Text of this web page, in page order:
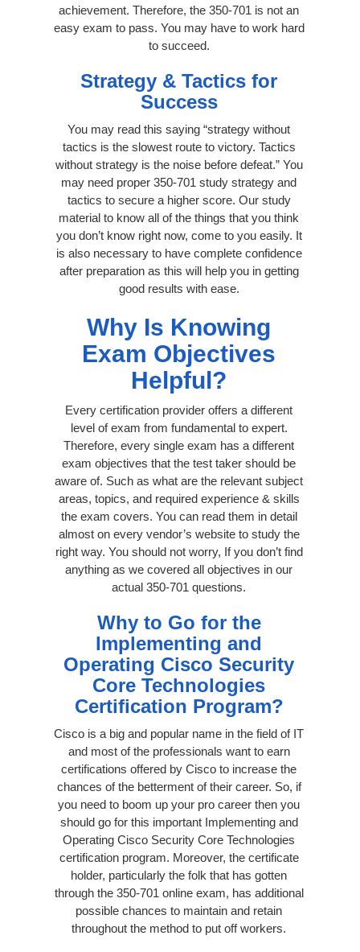
achievement. Therefore, the 350-701 is not an
easy exam to pass. You may have to work hard
to succeed.
Strategy & Tactics for
Success
You may read this saying “strategy without
tactics is the slowest route to victory. Tactics
without strategy is the noise before defeat.” You
may need proper 350-701 study strategy and
tactics to secure a higher score. Our study
material to know all of the things that you think
you don’t know right now, come to you easily. It
is also necessary to have complete confidence
after preparation as this will help you in getting
good results with ease.
Why Is Knowing
Exam Objectives
Helpful?
Every certification provider offers a different
level of exam from fundamental to expert.
Therefore, every single exam has a different
exam objectives that the test taker should be
aware of. Such as what are the relevant subject
areas, topics, and required experience & skills
the exam covers. You can read them in detail
almost on every vendor’s website to study the
right way. You should not worry, If you don’t find
anything as we covered all objectives in our
actual 350-701 questions.
Why to Go for the
Implementing and
Operating Cisco Security
Core Technologies
Certification Program?
Cisco is a big and popular name in the field of IT
and most of the professionals want to earn
certifications offered by Cisco to increase the
chances of the betterment of their career. So, if
you need to boom up your pro career then you
should go for this important Implementing and
Operating Cisco Security Core Technologies
certification program. Moreover, the certificate
holder, particularly the folk that has gotten
through the 350-701 online exam, has additional
possible chances to maintain and retain
throughout the method to put off workers.